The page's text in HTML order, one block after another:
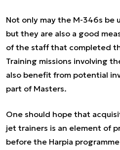
Not only may the M-346s be
but they are also a good
of the staff that completed
Training missions involving
also benefit from potential
part of Masters.
One should hope that
jet trainers is an element of
before the Harpia